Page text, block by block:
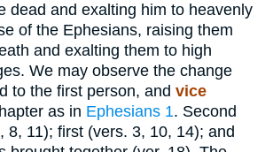
dead and exalting him to heavenly
of the Ephesians, raising them
and exalting them to high
We may observe the change
to the first person, and vice
as in Ephesians 1. Second
8, 11); first (vers. 3, 10, 14); and